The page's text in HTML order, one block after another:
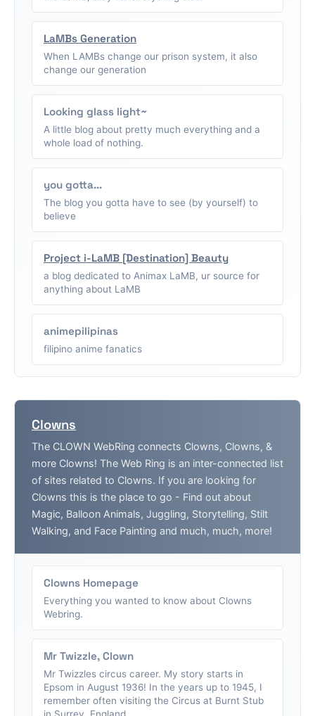
LaMBs Generation
When LAMBs change our prison system, it also
change our generation
Looking glass light~
A little blog about pretty much everything and a
whole load of nothing.
you gotta...
The blog you gotta have to see (by yourself) to
believe
Project i-LaMB [Destination] Beauty
a blog dedicated to Animax LaMB, ur source for
anything about LaMB
animepilipinas
filipino anime fanatics
Clowns
The CLOWN WebRing connects Clowns, Clowns, &
more Clowns! The Web Ring is an inter-connected list
of sites related to Clowns. If you are looking for
Clowns this is the place to go - Find out about
Magic, Balloon Animals, Juggling, Storytelling, Stilt
Walking, and Face Painting and much, much, more!
Clowns Homepage
Everything you wanted to know about Clowns
Webring.
Mr Twizzle, Clown
Mr Twizzles circus career. My story starts in
Epsom in August 1936! In the years up to 1945, I
remember often visiting the Circus at Burnt Stub